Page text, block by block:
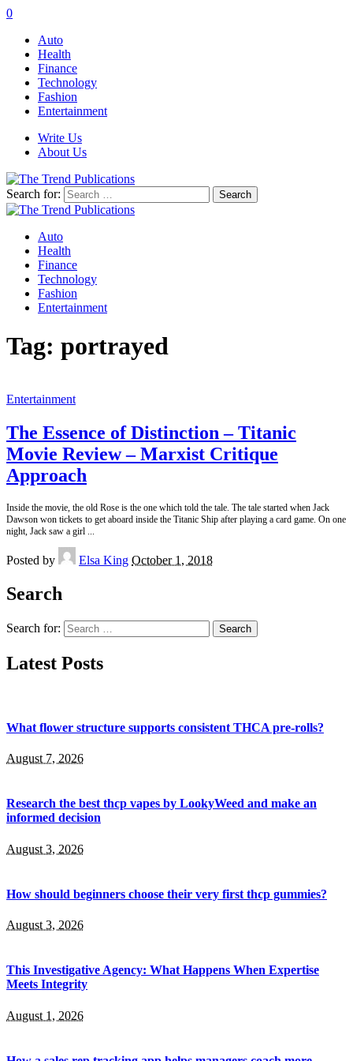
0
Auto
Health
Finance
Technology
Fashion
Entertainment
Write Us
About Us
Search for:
Auto
Health
Finance
Technology
Fashion
Entertainment
Tag: portrayed
Entertainment
The Essence of Distinction – Titanic
Movie Review – Marxist Critique
Approach
Inside the movie, the old Rose is the one which told the tale. The tale started when Jack
Dawson won tickets to get aboard inside the Titanic Ship after playing a card game. On one
night, Jack saw a girl
Posted by Elsa King October 1, 2018
Search
Search for:
Latest Posts
What flower structure supports consistent THCA pre-rolls?
August 7, 2026
Research the best thcp vapes by LookyWeed and make an
informed decision
August 3, 2026
How should beginners choose their very first thcp gummies?
August 3, 2026
This Investigative Agency: What Happens When Expertise
Meets Integrity
August 1, 2026